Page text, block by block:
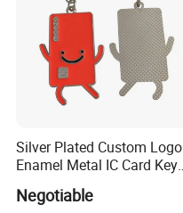
Silver Plated Custom Logo
Enamel Metal IC Card Key
Negotiable